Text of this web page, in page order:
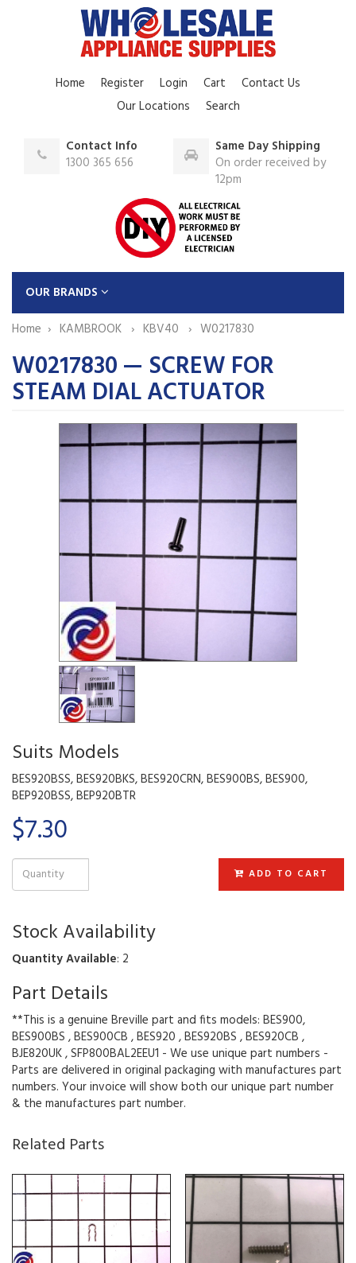
Home Register Login Cart
Contact Us
Our Locations
Search
Contact Info
1300 365 656
Same Day Shipping
On order received by
12pm
OUR BRANDS
Home
KAMBROOK KBV40 W0217830
W0217830 — SCREW FOR
STEAM DIAL ACTUATOR
Suits Models
BES920BSS, BES920BKS, BES920CRN, BES900BS, BES900,
BEP920BSS, BEP920BTR
$7.30
ADD TO CART
Stock Availability
Quantity Available: 2
Part Details
**This is a genuine Breville part and fits models: BES900,
BES900BS , BES900CB , BES920 , BES920BS , BES920CB ,
BJE820UK , SFP800BAL2EEU1 - We use unique part numbers -
Parts are delivered in original packaging with manufactures part
numbers. Your invoice will show both our unique part number
& the manufactures part number.
Related Parts